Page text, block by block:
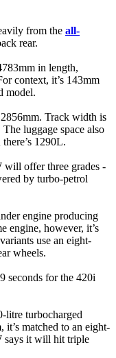
from the all-
rear.
in length,
context, it’s 143mm
model.
Track width is
luggage space also
1290L.
will offer three grades -
by turbo-petrol
engine producing
engine, however, it’s
use an eight-
wheels.
seconds for the 420i
litre turbocharged
matched to an eight-
says it will hit triple